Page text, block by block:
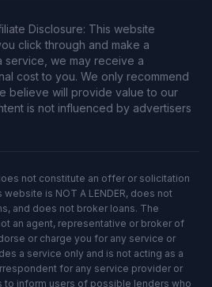
Disclosure: This website
click through and make a
service, we may receive a
cost to you. We only recommend
believe will provide value to our
is not influenced by advertisers
not constitute an offer or solicitation
is NOT A LENDER, does not
and does not broker loans. The
an agent, representative or broker of
or charge you for any service or
a service only and is not acting as a
for any service provider or
to inform users of possible lenders who